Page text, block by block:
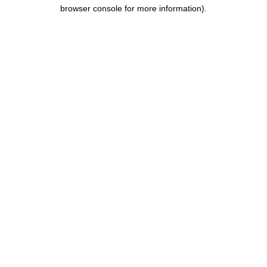
browser console for more information).